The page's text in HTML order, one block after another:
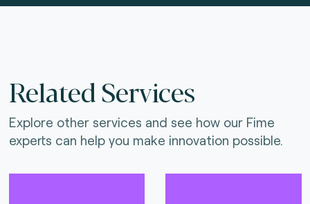
Related Services
Explore other services and see how our Fime
experts can help you make innovation possible.